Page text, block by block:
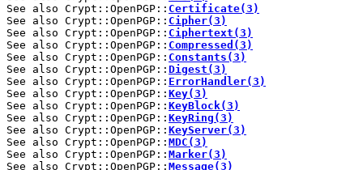
See also Crypt::OpenPGP:: Certificate(3)
See also Crypt::OpenPGP:: Cipher(3)
See also Crypt::OpenPGP:: Ciphertext(3)
See also Crypt::OpenPGP:: Compressed(3)
See also Crypt::OpenPGP:: Constants(3)
See also Crypt::OpenPGP:: Digest(3)
See also Crypt::OpenPGP:: ErrorHandler(3)
See also Crypt::OpenPGP:: Key(3)
See also Crypt::OpenPGP:: KeyBlock(3)
See also Crypt::OpenPGP:: KeyRing(3)
See also Crypt::OpenPGP:: KeyServer(3)
See also Crypt::OpenPGP:: MDC(3)
See also Crypt::OpenPGP:: Marker(3)
See also Crypt::OpenPGP:: Message(3)